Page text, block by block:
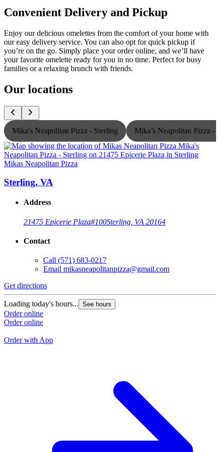
Convenient Delivery and Pickup
Enjoy our delicious omelettes from the comfort of your home with
our easy delivery service. You can also opt for quick pickup if
you’re on the go. Simply place your order online, and we’ll have
your favorite omelette ready for you in no time. Perfect for busy
families or a relaxing brunch with friends.
Our locations
Mika's Neapolitan Pizza - Sterling Mika’s Neapolitan Pizza -
Mikas Neapolitan Pizza
Sterling, VA
Address
21475 Epicerie Plaza#100Sterling, VA 20164
Contact
Call (571) 683-0217
Email mikasneapolitanpizza@gmail.com
Get directions
Loading today's hours... See hours
Order online
Order online
Order with App